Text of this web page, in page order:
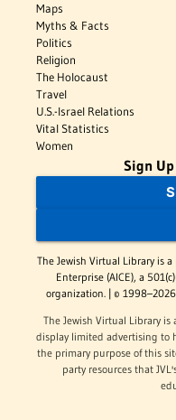
Maps
Myths & Facts
Politics
Religion
The Holocaust
Travel
U.S.-Israel Relations
Vital Statistics
Women
Sign
The Jewish Virtual Library is
Enterprise (AICE), a
organization. | ©
The Jewish Virtual Library is
display limited advertising to
the primary purpose of this
party resources that